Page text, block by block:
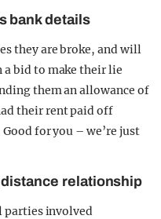
bank details
they are broke, and will
a bid to make their lie
them an allowance of
their rent paid off
for you – we’re just
relationship
parties involved